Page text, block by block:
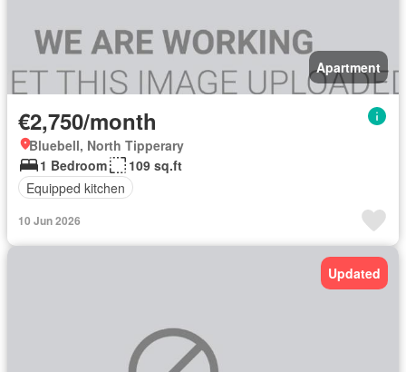
Apartment
€2,750/month
Bluebell, North Tipperary
1 Bedroom
109 sq.ft
Equipped kitchen
10 Jun 2026
Updated